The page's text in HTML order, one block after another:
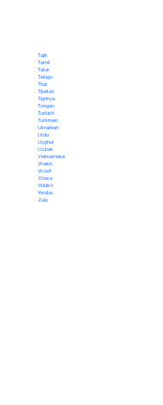
Tajik
Tamil
Tatar
Telugu
Thai
Tibetan
Tigrinya
Tongan
Turkish
Turkmen
Ukrainian
Urdu
Uyghur
Uzbek
Vietnamese
Welsh
Wolof
Xhosa
Yiddish
Yoruba
Zulu